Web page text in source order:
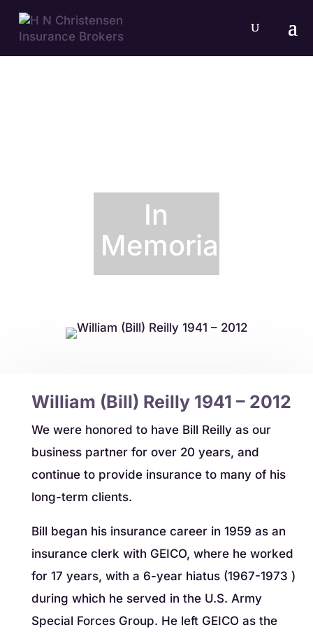
In
Memoriam
William (Bill) Reilly 1941 – 2012
​We were honored to have Bill Reilly as our
business partner for over 20 years, and
continue to provide insurance to many of his
long-term clients.
​Bill began his insurance career in 1959 as an
insurance clerk with GEICO, where he worked
for 17 years, with a 6-year hiatus (1967-1973 )
during which he served in the U.S. Army
Special Forces Group. He left GEICO as the